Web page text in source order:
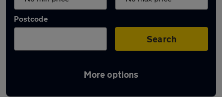
Postcode
Search
More options
Latest used Hyundai KONA in Hucknall